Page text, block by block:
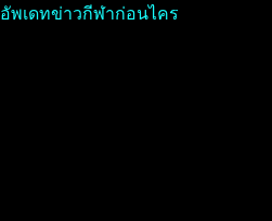
อัพเดทข่าวกีฬาก่อนไคร